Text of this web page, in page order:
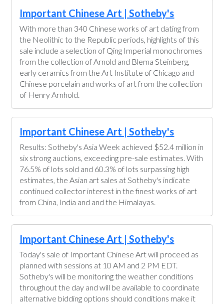
Important Chinese Art | Sotheby's
With more than 340 Chinese works of art dating from
the Neolithic to the Republic periods, highlights of this
sale include a selection of Qing Imperial monochromes
from the collection of Arnold and Blema Steinberg,
early ceramics from the Art Institute of Chicago and
Chinese porcelain and works of art from the collection
of Henry Arnhold.
Important Chinese Art | Sotheby's
Results: Sotheby's Asia Week achieved $52.4 million in
six strong auctions, exceeding pre-sale estimates. With
76.5% of lots sold and 60.3% of lots surpassing high
estimates, the Asian art sales at Sotheby's indicate
continued collector interest in the finest works of art
from China, India and and the Himalayas.
Important Chinese Art | Sotheby's
Today's sale of Important Chinese Art will proceed as
planned with sessions at 10 AM and 2 PM EDT.
Sotheby's will be monitoring the weather conditions
throughout the day and will be available to coordinate
alternative bidding options should conditions make it